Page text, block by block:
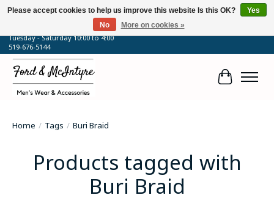
64 Talbot Street West, Blenheim, ON
Tuesday - Saturday 10:00 to 4:00
519-676-5144
Cart
Home / Tags / Buri Braid
Products tagged with
Buri Braid
Please accept cookies to help us improve this website Is this OK?
Yes
No
More on cookies »